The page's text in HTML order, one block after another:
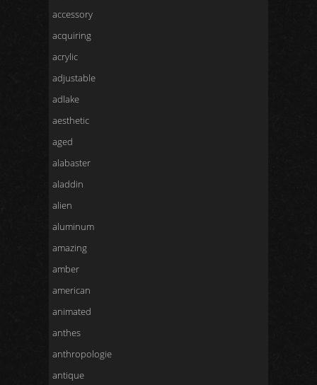
accessory
acquiring
acrylic
adjustable
adlake
aesthetic
aged
alabaster
aladdin
alien
aluminum
amazing
amber
american
animated
anthes
anthropologie
antique